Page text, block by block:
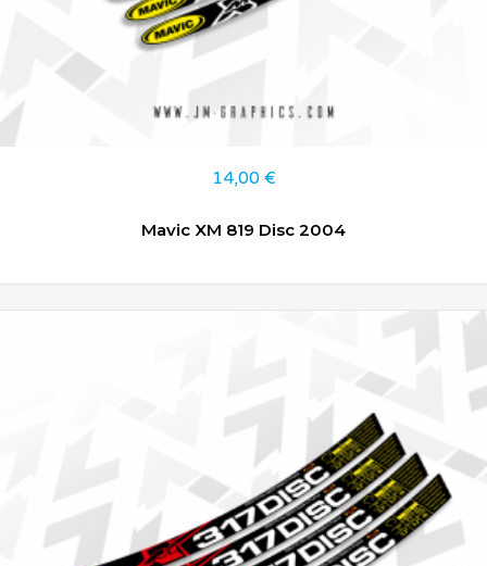
14,00 €
Mavic XM 819 Disc 2004